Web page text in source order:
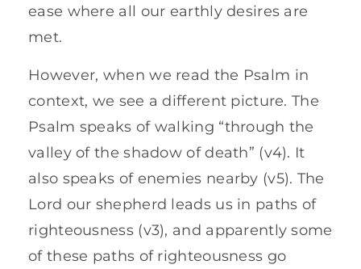
ease where all our earthly desires are
met.
However, when we read the Psalm in
context, we see a different picture. The
Psalm speaks of walking “through the
valley of the shadow of death” (v4). It
also speaks of enemies nearby (v5). The
Lord our shepherd leads us in paths of
righteousness (v3), and apparently some
of these paths of righteousness go